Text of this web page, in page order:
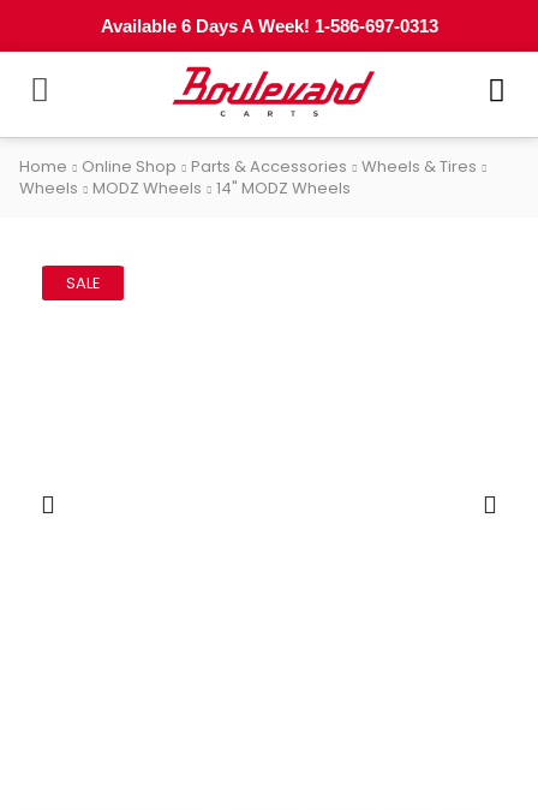
Available 6 Days A Week! 1-586-697-0313
Home Online Shop Parts & Accessories
Wheels & Tires
Wheels
MODZ Wheels 14" MODZ Wheels
SALE